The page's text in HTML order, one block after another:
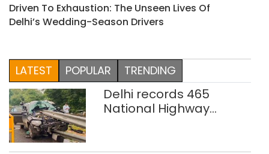
Driven To Exhaustion: The Unseen Lives Of
Delhi’s Wedding-Season Drivers
LATEST POPULAR TRENDING
Delhi records 465
National Highway